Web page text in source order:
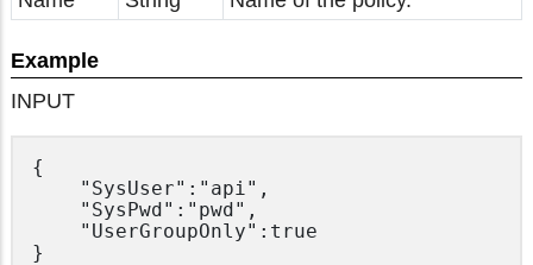
Example
INPUT
{